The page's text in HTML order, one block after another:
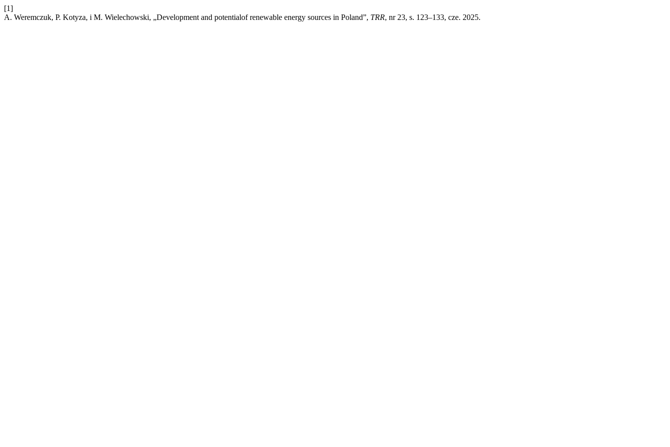
[1]
A. Weremczuk, P. Kotyza, i M. Wielechowski, „Development and potentialof renewable energy sources in Poland”, TRR, nr 23, s. 123–133, cze. 2025.